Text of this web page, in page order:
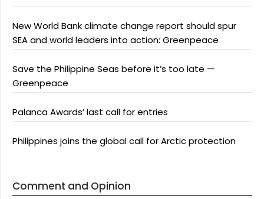
New World Bank climate change report should spur
SEA and world leaders into action: Greenpeace
Save the Philippine Seas before it’s too late —
Greenpeace
Palanca Awards’ last call for entries
Philippines joins the global call for Arctic protection
Comment and Opinion